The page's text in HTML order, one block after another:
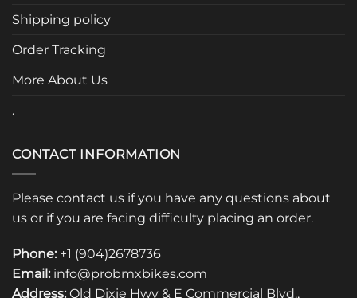
on
product
Shipping policy
Order Tracking
More About Us
.
CONTACT INFORMATION
Please contact us if you have any questions about
us or if you are facing difficulty placing an order.
Phone: +1 (904)2678736
Email: info@probmxbikes.com
Address: Old Dixie Hwy & E Commercial Blvd.,